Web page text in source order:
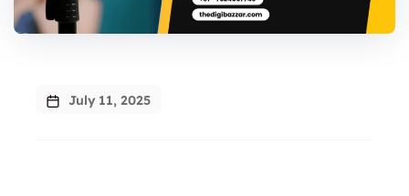
July 11, 2025